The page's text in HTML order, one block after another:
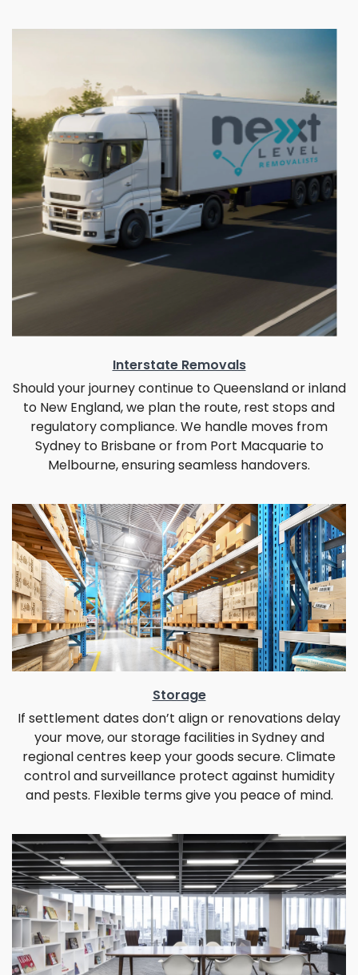
Interstate Removals
Should your journey continue to Queensland or inland
to New England, we plan the route, rest stops and
regulatory compliance. We handle moves from
Sydney to Brisbane or from Port Macquarie to
Melbourne, ensuring seamless handovers.
Storage
If settlement dates don’t align or renovations delay
your move, our storage facilities in Sydney and
regional centres keep your goods secure. Climate
control and surveillance protect against humidity
and pests. Flexible terms give you peace of mind.